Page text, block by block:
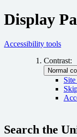
Display
Accessibility tools
Contrast:
Search the